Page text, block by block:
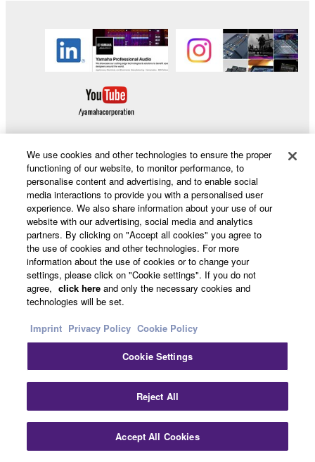
Downloads
Products & Solutions
News
About Yamaha
Other European Countries & Regions - English
Consumer
Contact UsTerms of Use
Privacy Policy
Cookie Policy
We use cookies and other technologies to ensure the proper
functioning of our website, to monitor performance, to
personalise content and advertising, and to enable social
media interactions to provide you with a personalised user
experience. We also share information about your use of our
website with our advertising, social media and analytics
partners. By clicking on "Accept all cookies" you agree to
the use of cookies and other technologies. For more
information about the use of cookies or to change your
settings, please click on "Cookie settings". If you do not
agree, click here and only the necessary cookies and
technologies will be set.
Imprint Privacy Policy Cookie Policy
Cookie Settings
Reject All
Accept All Cookies